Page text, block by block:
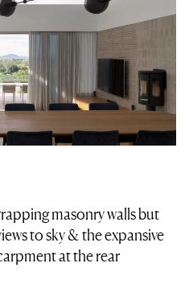
masonry walls but
to sky & the expansive
at the rear